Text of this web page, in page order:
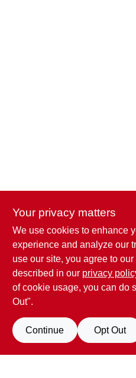
Penn Valley True
17387 Penn Valley Drive
(530)
Your privacy matters
We use cookies to enhance
experience and analyze our
use our site, you agree to
described in our privacy
of cookie usage, you can do
Out".
Continue Opt Out